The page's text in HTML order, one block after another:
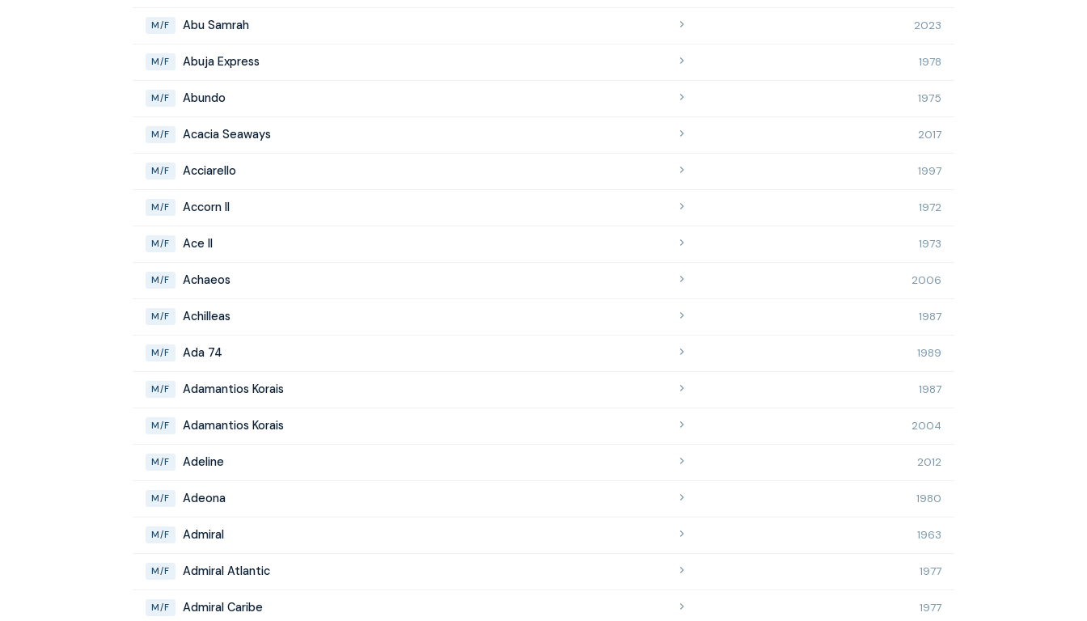
M/F Abu Samrah 2023
M/F Abuja Express 1978
M/F Abundo 1975
M/F Acacia Seaways 2017
M/F Acciarello 1997
M/F Accorn II 1972
M/F Ace II 1973
M/F Achaeos 2006
M/F Achilleas 1987
M/F Ada 74 1989
M/F Adamantios Korais 1987
M/F Adamantios Korais 2004
M/F Adeline 2012
M/F Adeona 1980
M/F Admiral 1963
M/F Admiral Atlantic 1977
M/F Admiral Caribe 1977